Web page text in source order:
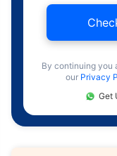
By continuing you
our Privacy
Get